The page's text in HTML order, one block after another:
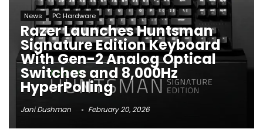
News PC Hardware
Razer Launches Huntsman
Signature Edition Keyboard
With Gen-2 Analog Optical
Switches and 8,000Hz
HyperPolling
Jani Dushman February 20, 2026